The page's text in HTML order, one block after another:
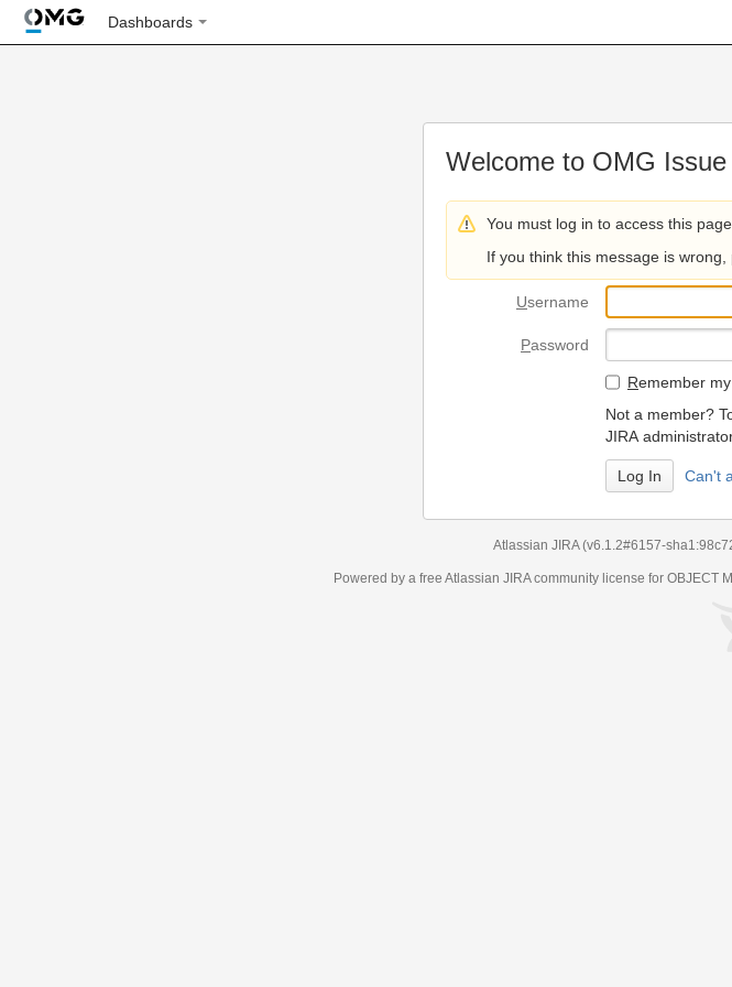
Dashboards
Welcome to OMG
You must log in to access this page.
If you think this message is
Username
Password
Remember
Not a member?
JIRA
Can't
Atlassian JIRA (v6.1.2#6157-
Powered by a free Atlassian JIRAcommunity license for OBJECT